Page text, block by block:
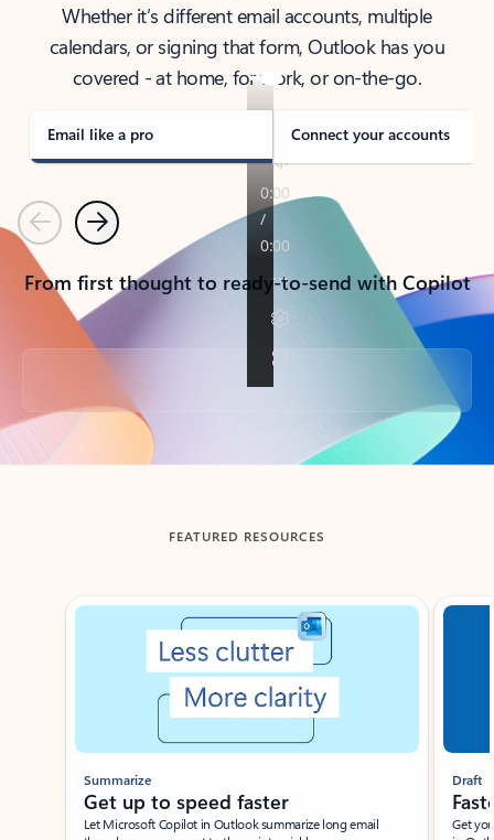
Whether it’s different email accounts, multiple
calendars, or signing that form, Outlook has you
covered - at home, for work, or on-the-go.
Email like a pro Connect your accounts
PreviousNext
From first thought to ready-to-send with Copilot
Back to tabs
FEATURED RESOURCES
Showing slide 1 of 3
Summarize
Get up to speed faster ​
Let Microsoft Copilot in Outlook summarize long email
Draft
Get